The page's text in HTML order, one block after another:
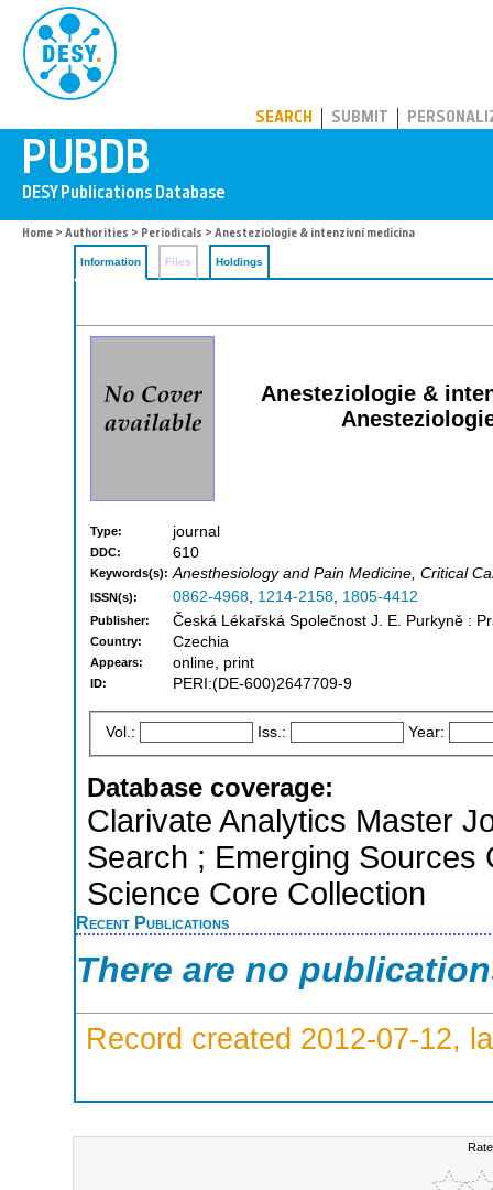
SEARCH SUBMIT
Home > Authorities > Periodicals > Anesteziologie & intenzivní medicína
Information Files Holdings
Anesteziologie &
Type: journal
DDC: 610
Keywords(s): Anesthesiology and Pain Medicine, Critical
ISSN(s): 0862-4968, 1214-2158, 1805-4412
Publisher: Česká Lékařská Společnost J. E. Purkyně :
Country: Czechia
Appears: online, print
ID: PERI:(DE-600)2647709-9
Vol.: Iss.: Year:
Database coverage:
Clarivate Analytics Master
Search ; Emerging Sources
Science Core Collection
Recent Publications
There are no
Record created 2012-07-12,